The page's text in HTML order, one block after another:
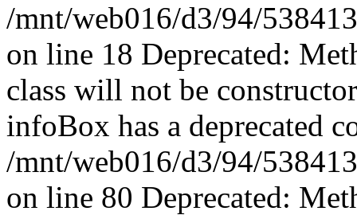
/mnt/web016/d3/94/
on line 18 Deprecated:
class will not be
infoBox has a deprecated
/mnt/web016/d3/94/
on line 80 Deprecated: